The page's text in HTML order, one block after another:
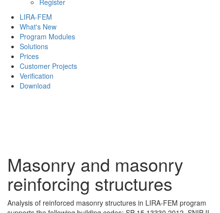
LIRA-FEM
What's New
Program Modules
Solutions
Prices
Customer Projects
Verification
Download
Masonry and masonry
reinforcing structures
Analysis of reinforced masonry structures in LIRA-FEM program